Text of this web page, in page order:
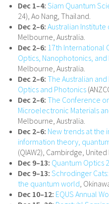
Dec 1–4: Siam Quantum
24), Ao Nang, Thailand.
Dec 2–6: Australian Institute
Melbourne, Australia.
Dec 2–6: 17th International
Optics, Nanophotonics,
Melbourne, Australia.
Dec 2–6: The Australian
Optics and Photonics
Dec 2–6: The Conference
Microelectronic Materials
Melbourne, Australia.
Dec 2–6: New trends at the
information theory,
(QIAW2), Cambirdge,
Dec 9–13: Quantum Optics
Dec 9–13: Schrodinger
the quantum world,
Dec 10–12: EQUS Annual